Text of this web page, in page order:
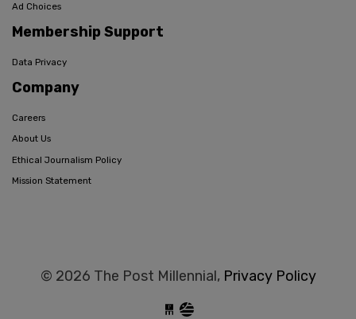
Ad Choices
Membership Support
Data Privacy
Company
Careers
About Us
Ethical Journalism Policy
Mission Statement
© 2026 The Post Millennial, Privacy Policy